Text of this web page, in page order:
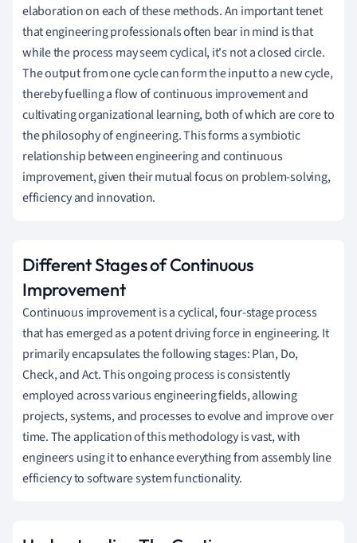
elaboration on each of these methods. An important tenet
that engineering professionals often bear in mind is that
while the process may seem cyclical, it's not a closed circle.
The output from one cycle can form the input to a new cycle,
thereby fuelling a flow of continuous improvement and
cultivating organizational learning, both of which are core to
the philosophy of engineering. This forms a symbiotic
relationship between engineering and continuous
improvement, given their mutual focus on problem-solving,
efficiency and innovation.
Different Stages of Continuous
Improvement
Continuous improvement is a cyclical, four-stage process
that has emerged as a potent driving force in engineering. It
primarily encapsulates the following stages: Plan, Do,
Check, and Act. This ongoing process is consistently
employed across various engineering fields, allowing
projects, systems, and processes to evolve and improve over
time. The application of this methodology is vast, with
engineers using it to enhance everything from assembly line
efficiency to software system functionality.